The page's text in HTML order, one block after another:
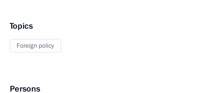
Topics
Foreign policy
Persons